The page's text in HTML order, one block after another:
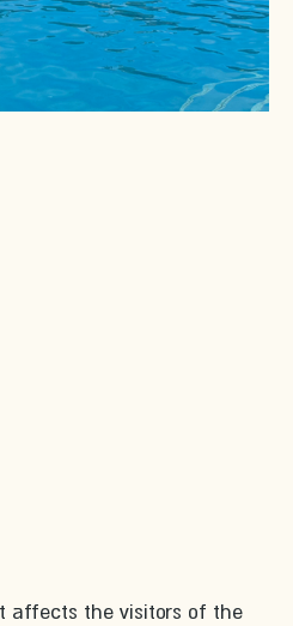
affects the visitors of the